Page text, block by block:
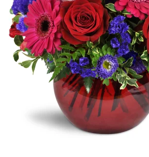
Sympathy and Funeral
Flowers, Plants & Gifts
Our Shop